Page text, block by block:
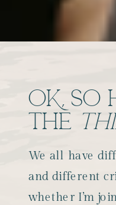
We all have
and different
whether I’m
OK, SO
THE